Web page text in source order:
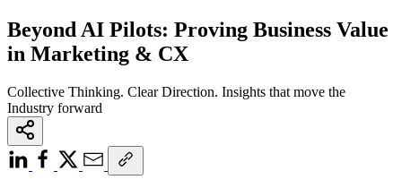
Beyond AI Pilots: Proving Business Value
in Marketing & CX
Collective Thinking. Clear Direction. Insights that move the
Industry forward